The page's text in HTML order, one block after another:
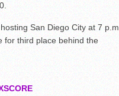
San Diego City at 7 p.m.
for third place behind the